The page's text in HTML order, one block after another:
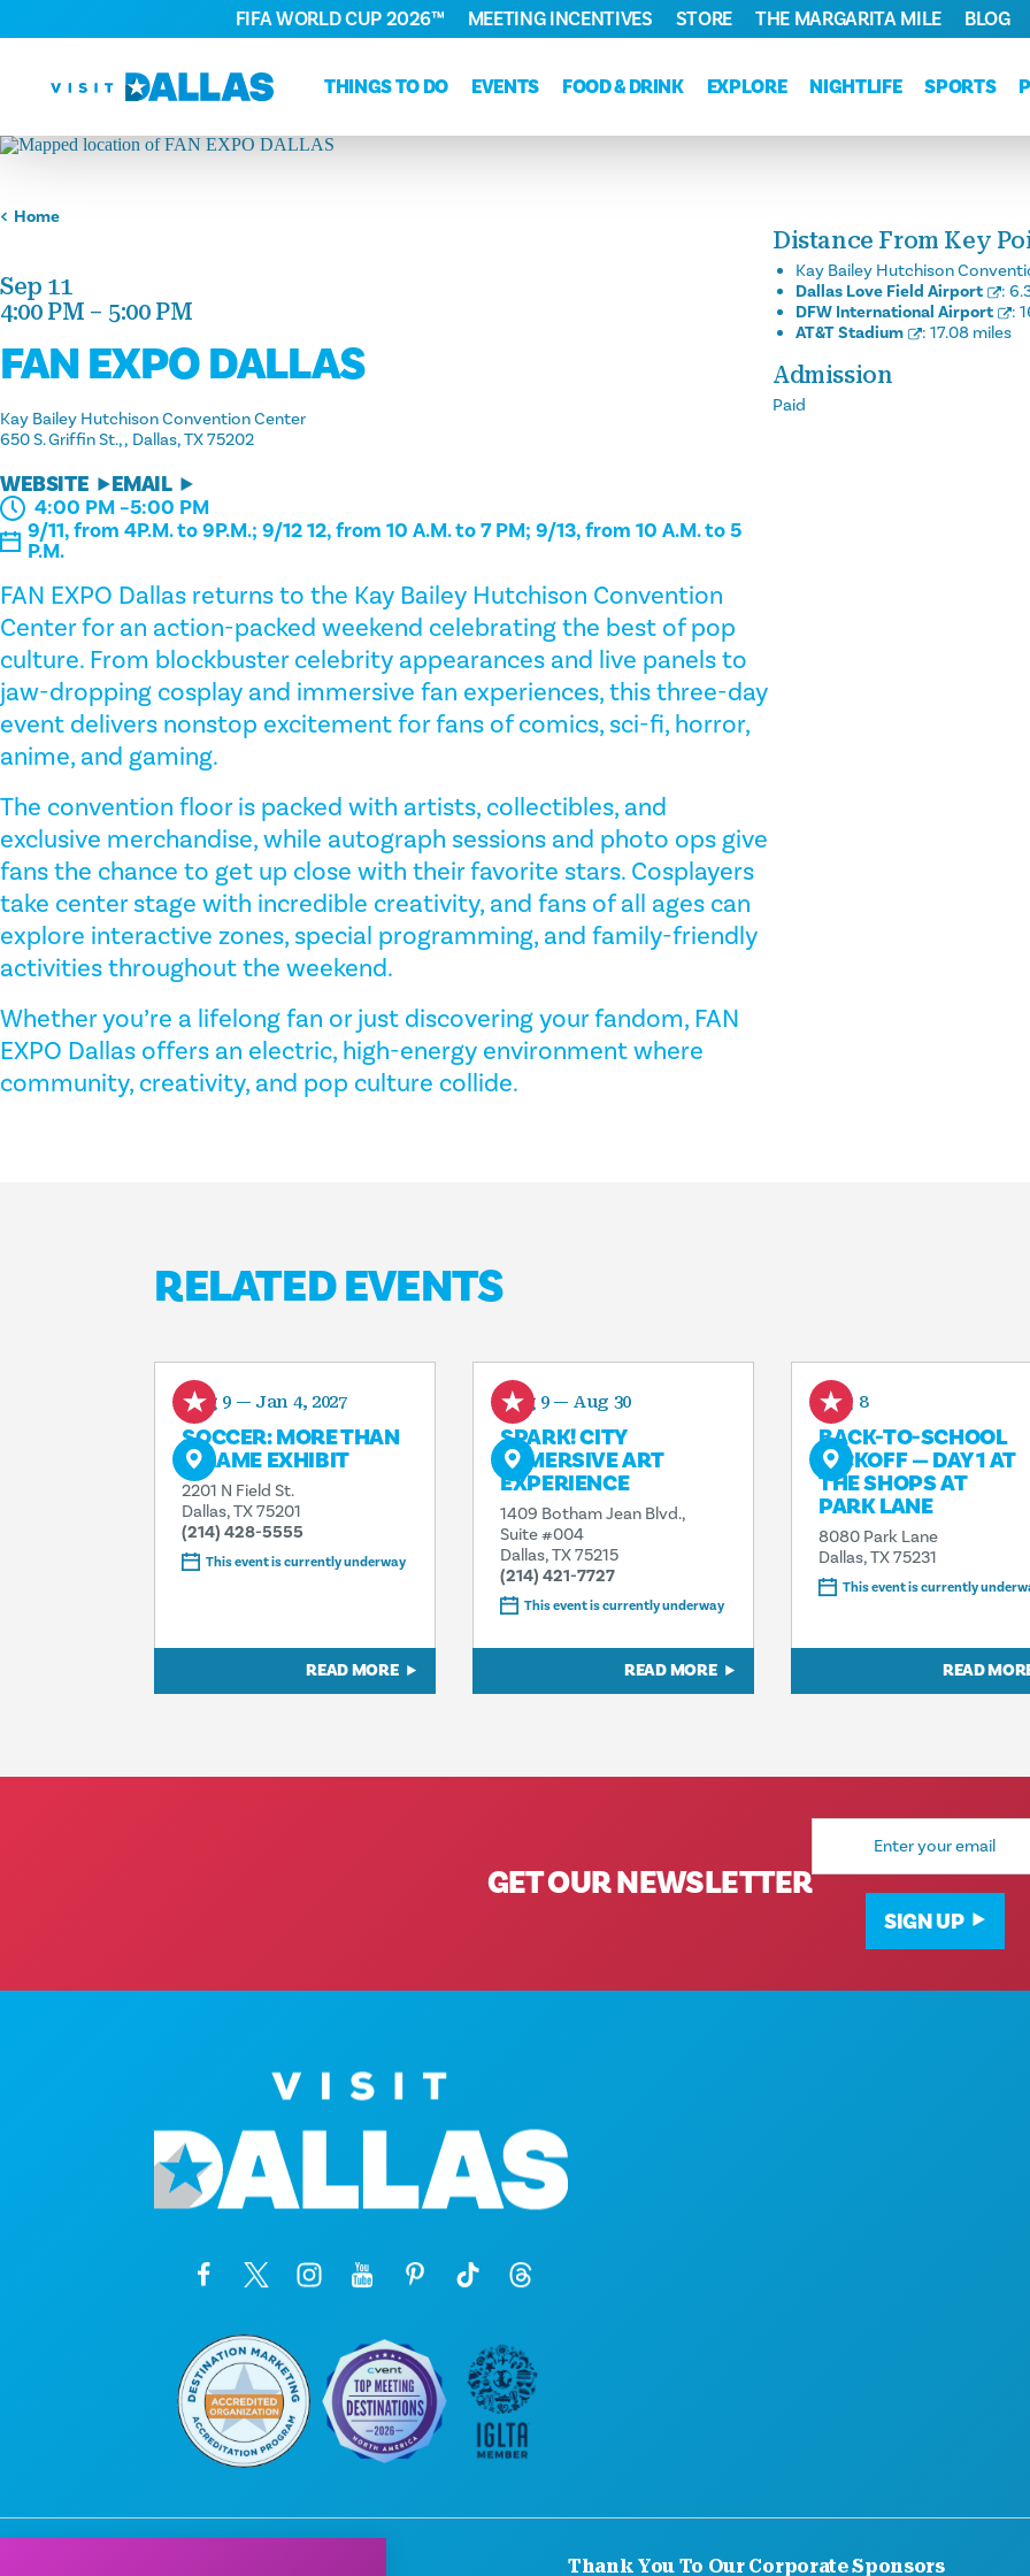
Skip to content
THINGS TO DO EVENTS FOOD & DRINK EXPLORE NIGHTLIFE SPORTS
FIFA WORLD CUP 2026™ MEETING INCENTIVES STORE THE MARGARITA MILE BLOG
Home
Sep 11
4:00 PM – 5:00 PM
FAN EXPO DALLAS
Kay Bailey Hutchison Convention Center
650 S. Griffin St., Dallas, TX 75202
WEBSITE EMAIL
4:00 PM –5:00 PM
9/11, from 4P.M. to 9P.M.; 9/12 12, from 10 A.M. to 7 PM; 9/13, from 10 A.M. to 5
P.M.
FAN EXPO Dallas returns to the Kay Bailey Hutchison Convention
Center for an action-packed weekend celebrating the best of pop
culture. From blockbuster celebrity appearances and live panels to
jaw-dropping cosplay and immersive fan experiences, this three-day
event delivers nonstop excitement for fans of comics, sci-fi, horror,
anime, and gaming.
The convention floor is packed with artists, collectibles, and
exclusive merchandise, while autograph sessions and photo ops give
fans the chance to get up close with their favorite stars. Cosplayers
take center stage with incredible creativity, and fans of all ages can
explore interactive zones, special programming, and family-friendly
activities throughout the weekend.
Whether you’re a lifelong fan or just discovering your fandom, FAN
EXPO Dallas offers an electric, high-energy environment where
community, creativity, and pop culture collide.
Distance From Key
Kay Bailey Hutchison
Dallas Love Field Airport
:
DFW International Airport
:
AT&T Stadium
: 17.08 miles
Admission
Paid
RELATED EVENTS
Aug 9 — Jan 4, 2027
SOCCER: MORE THAN
A GAME EXHIBIT
2201 N Field St.
Dallas, TX 75201
(214) 428-5555
This event is currently underway
READ MORE
Aug 9 — Aug 30
SPARK! CITY
IMMERSIVE ART
EXPERIENCE
1409 Botham Jean Blvd.,
Suite #004
Dallas, TX 75215
(214) 421-7727
This event is currently underway
READ MORE
Aug 8
BACK-TO-SCHOOL
KICKOFF — DAY 1 AT
THE SHOPS AT
PARK LANE
8080 Park Lane
Dallas, TX 75231
This event is currently
READ
GET OUR NEWSLETTER
Email
SIGN UP
Thank You To Our Corporate Sponsors